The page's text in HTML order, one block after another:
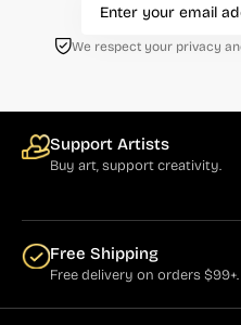
We respect your privacy
Support Artists
Buy art, support creativity.
Free Shipping
Free delivery on orders $99+.